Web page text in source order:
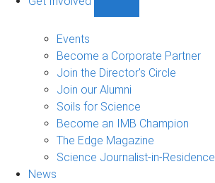
sub-
navigation
Events
Become a Corporate Partner
Join the Director's Circle
Join our Alumni
Soils for Science
Become an IMB Champion
The Edge Magazine
Science Journalist-in-Residence
News